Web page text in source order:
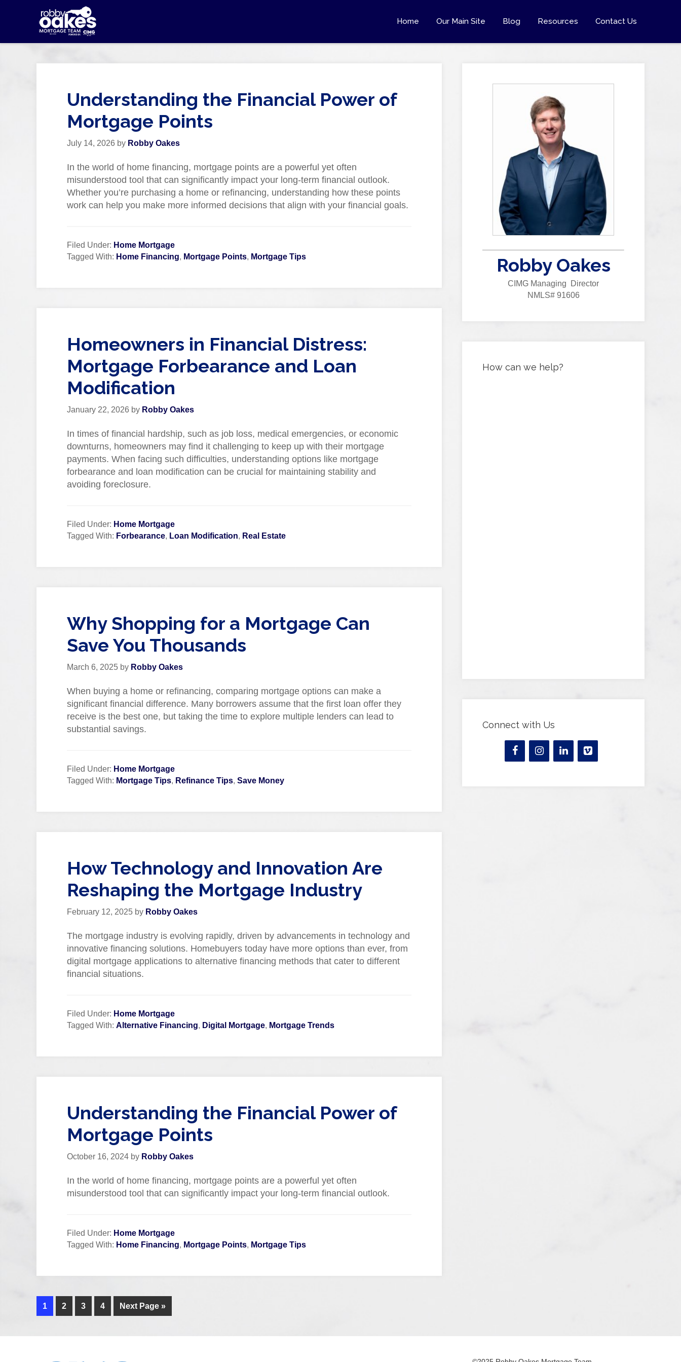
Home Our Main Site Blog Resources Contact Us
Understanding the Financial Power of
Mortgage Points
July 14, 2026 by Robby Oakes
In the world of home financing, mortgage points are a powerful yet often
misunderstood tool that can significantly impact your long-term financial outlook.
Whether you’re purchasing a home or refinancing, understanding how these points
work can help you make more informed decisions that align with your financial goals.
Filed Under: Home Mortgage
Tagged With: Home Financing, Mortgage Points, Mortgage Tips
Homeowners in Financial Distress:
Mortgage Forbearance and Loan
Modification
January 22, 2026 by Robby Oakes
In times of financial hardship, such as job loss, medical emergencies, or economic
downturns, homeowners may find it challenging to keep up with their mortgage
payments. When facing such difficulties, understanding options like mortgage
forbearance and loan modification can be crucial for maintaining stability and
avoiding foreclosure.
Filed Under: Home Mortgage
Tagged With: Forbearance, Loan Modification, Real Estate
Why Shopping for a Mortgage Can
Save You Thousands
March 6, 2025 by Robby Oakes
When buying a home or refinancing, comparing mortgage options can make a
significant financial difference. Many borrowers assume that the first loan offer they
receive is the best one, but taking the time to explore multiple lenders can lead to
substantial savings.
Filed Under: Home Mortgage
Tagged With: Mortgage Tips, Refinance Tips, Save Money
How Technology and Innovation Are
Reshaping the Mortgage Industry
February 12, 2025 by Robby Oakes
The mortgage industry is evolving rapidly, driven by advancements in technology and
innovative financing solutions. Homebuyers today have more options than ever, from
digital mortgage applications to alternative financing methods that cater to different
financial situations.
Filed Under: Home Mortgage
Tagged With: Alternative Financing, Digital Mortgage, Mortgage Trends
Understanding the Financial Power of
Mortgage Points
October 16, 2024 by Robby Oakes
In the world of home financing, mortgage points are a powerful yet often
misunderstood tool that can significantly impact your long-term financial outlook.
Filed Under: Home Mortgage
Tagged With: Home Financing, Mortgage Points, Mortgage Tips
1 2 3 4 Next Page »
Robby Oakes
CIMG Managing Director
NMLS# 91606
How can we help?
Connect with Us